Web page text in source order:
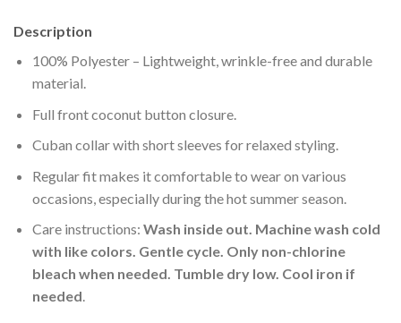
Description
100% Polyester – Lightweight, wrinkle-free and durable
material.
Full front coconut button closure.
Cuban collar with short sleeves for relaxed styling.
Regular fit makes it comfortable to wear on various
occasions, especially during the hot summer season.
Care instructions: Wash inside out. Machine wash cold
with like colors. Gentle cycle. Only non-chlorine
bleach when needed. Tumble dry low. Cool iron if
needed.